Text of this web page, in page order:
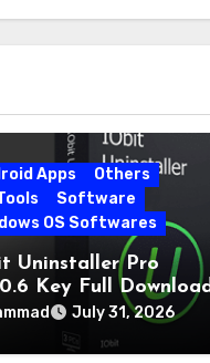
Apps
Others
Software
OS Softwares
Uninstaller Pro
Key Full
July 31, 2026